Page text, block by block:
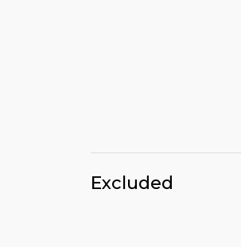
Excluded